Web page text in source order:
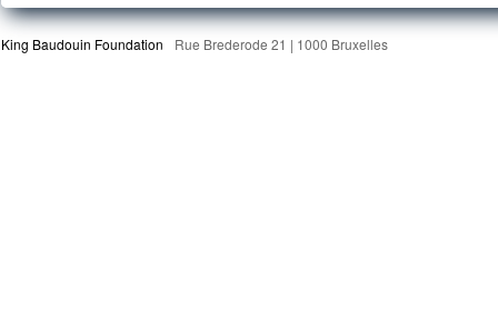
King Baudouin Foundation Rue Brederode 21 | 1000 Bruxelles